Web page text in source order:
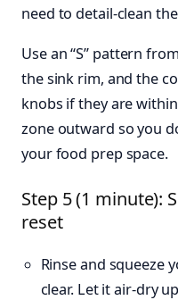
need to detail-clean
Use an “S” pattern
the sink rim, and the
knobs if they are
zone outward so you
your food prep space.
Step 5 (1 minute):
reset
Rinse and squeeze
clear. Let it air-dry